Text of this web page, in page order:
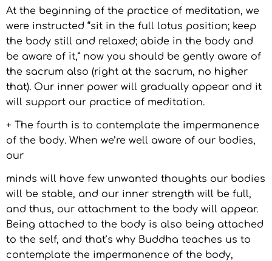
At the beginning of the practice of meditation, we
were instructed “sit in the full lotus position; keep
the body still and relaxed; abide in the body and
be aware of it,” now you should be gently aware of
the sacrum also (right at the sacrum, no higher
that). Our inner power will gradually appear and it
will support our practice of meditation.
+ The fourth is to contemplate the impermanence
of the body. When we’re well aware of our bodies,
our
minds will have few unwanted thoughts our bodies
will be stable, and our inner strength will be full,
and thus, our attachment to the body will appear.
Being attached to the body is also being attached
to the self, and that’s why Buddha teaches us to
contemplate the impermanence of the body,